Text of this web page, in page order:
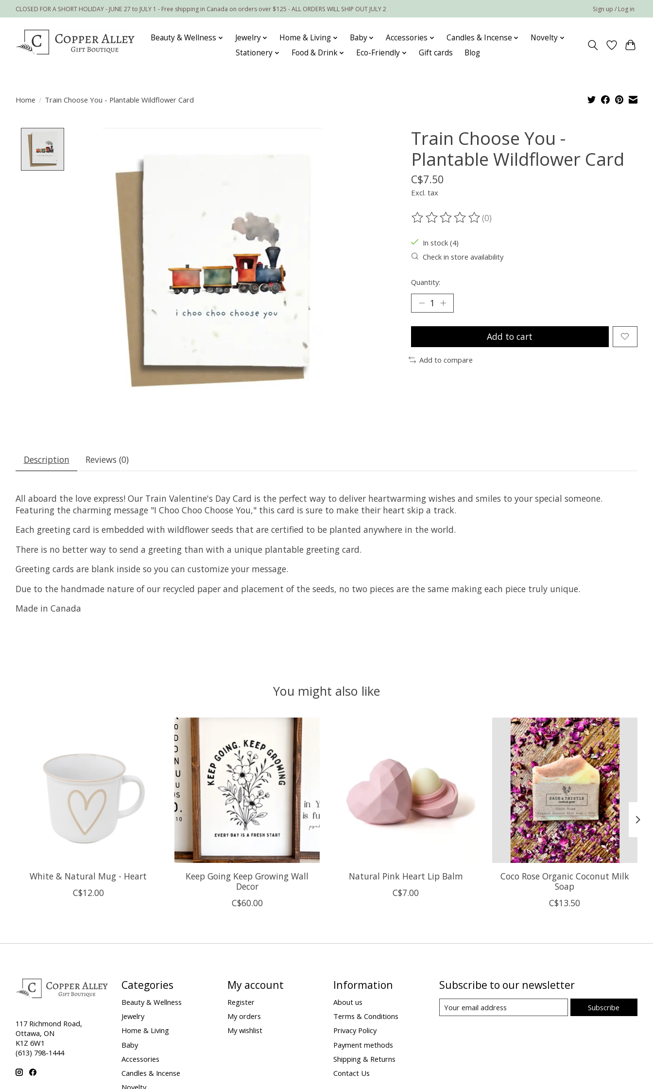
CLOSED FOR A SHORT HOLIDAY - JUNE 27 to JULY 1 - Free shipping in Canada on orders over $125 - ALL ORDERS WILL SHIP OUT JULY 2 Sign up / Log in
Beauty & Wellness Jewelry Home & Living Baby Accessories Candles & Incense
Novelty
Stationery
Food & Drink Eco-Friendly Gift cards Blog
Home / Train Choose You - Plantable Wildflower Card
Train Choose You -
Plantable Wildflower Card
C$7.50
Excl. tax
The rating of this product is
(0)
In stock (4)
Check in store availability
Quantity:
Add to cart
Add to compare
Description Reviews (0)
All aboard the love express! Our Train Valentine's Day Card is the perfect way to deliver heartwarming wishes and smiles to your special someone.
Featuring the charming message "I Choo Choo Choose You," this card is sure to make their heart skip a track.
Each greeting card is embedded with wildflower seeds that are certified to be planted anywhere in the world.
There is no better way to send a greeting than with a unique plantable greeting card.
Greeting cards are blank inside so you can customize your message.
Due to the handmade nature of our recycled paper and placement of the seeds, no two pieces are the same making each piece truly unique.
Made in Canada
You might also like
White & Natural Mug - Heart
C$12.00
Keep Going Keep Growing Wall
Decor
C$60.00
Natural Pink Heart Lip Balm
C$7.00
Coco Rose Organic Coconut Milk
Soap
C$13.50
117 Richmond Road,
Ottawa, ON
K1Z 6W1
(613) 798-1444
Categories
Beauty & Wellness
Jewelry
Home & Living
Baby
Accessories
Candles & Incense
My account
Register
My orders
My wishlist
Information
About us
Terms & Conditions
Privacy Policy
Payment methods
Shipping & Returns
Contact Us
Subscribe to our newsletter
Subscribe